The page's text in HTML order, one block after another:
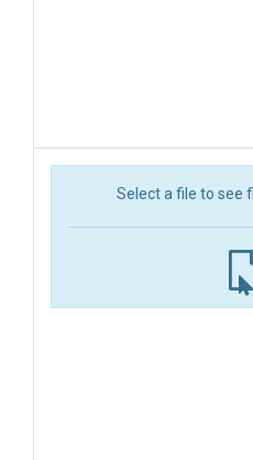
Select a file to see